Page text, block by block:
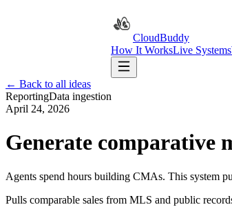
CloudBuddy
How It WorksLive Systems
← Back to all ideas
ReportingData ingestion
April 24, 2026
Generate comparative
Agents spend hours building CMAs. This system
Pulls comparable sales from MLS and public